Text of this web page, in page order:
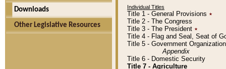
Downloads
Other Legislative Resources
Individual Titles
Title 1 - General Provisions ٭
Title 2 - The Congress
Title 3 - The President ٭
Title 4 - Flag and Seal, Seat of
Title 5 - Government
Appendix
Title 6 - Domestic Security
Title 7 - Agriculture